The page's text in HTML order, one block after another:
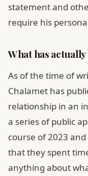
statement and
require his
What has
As of the time of
Chalamet has
relationship in an
a series of public
course of 2023
that they spent
anything about